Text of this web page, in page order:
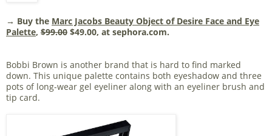
→ Buy the Marc Jacobs Beauty Object of Desire Face and Eye
Palette, $99.00 $49.00, at sephora.com.
Bobbi Brown is another brand that is hard to find marked
down. This unique palette contains both eyeshadow and three
pots of long-wear gel eyeliner along with an eyeliner brush and
tip card.